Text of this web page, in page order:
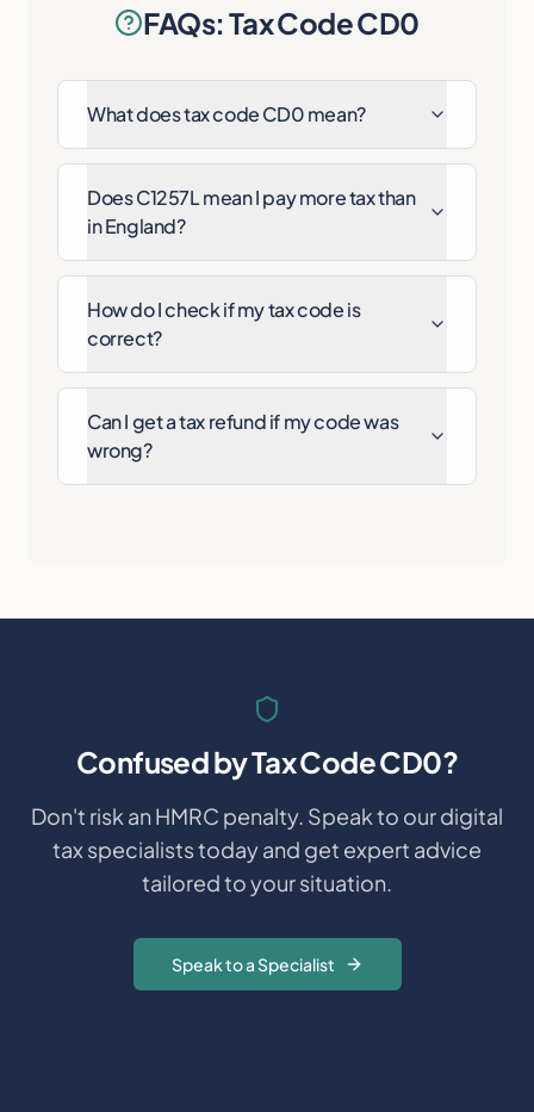
FAQs: Tax Code CD0
What does tax code CD0 mean?
Does C1257L mean I pay more tax than
in England?
How do I check if my tax code is
correct?
Can I get a tax refund if my code was
wrong?
Confused byTax Code CD0?
Don't risk an HMRC penalty. Speak to our digital
tax specialists today and get expert advice
tailored to your situation.
Speak to a Specialist